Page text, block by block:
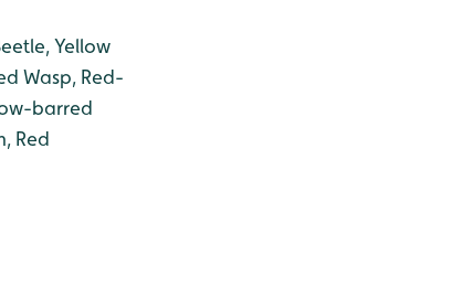
Yellow
Wasp, Red-
barred
Red